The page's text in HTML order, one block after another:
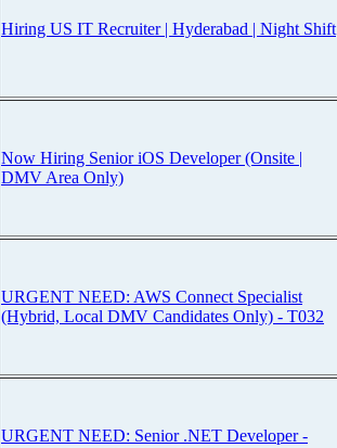
Hiring US IT Recruiter | Hyderabad | Night Shift
Now Hiring Senior iOS Developer (Onsite |
DMV Area Only)
URGENT NEED: AWS Connect Specialist
(Hybrid, Local DMV Candidates Only) - T032
URGENT NEED: Senior .NET Developer -